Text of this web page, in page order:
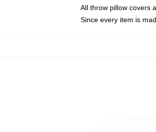
All throw pillow covers
Since every item is